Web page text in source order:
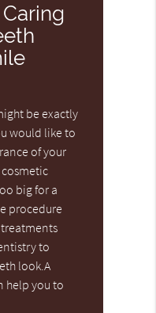
be exactly
would like to
of your
big for a
procedure
to
look.A
help you to